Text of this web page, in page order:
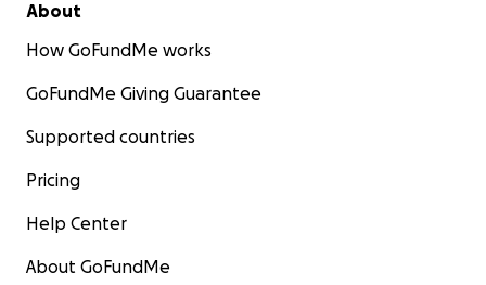
About
How GoFundMe works
GoFundMe Giving Guarantee
Supported countries
Pricing
Help Center
About GoFundMe